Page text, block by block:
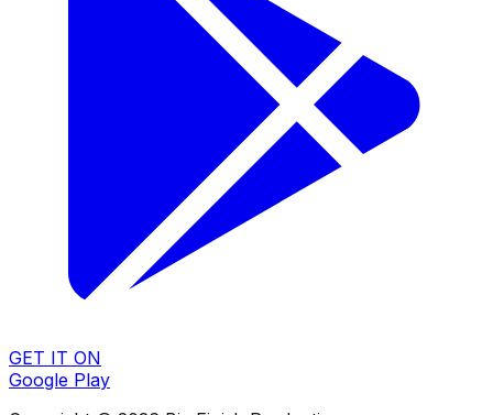
GET IT ON
Google Play